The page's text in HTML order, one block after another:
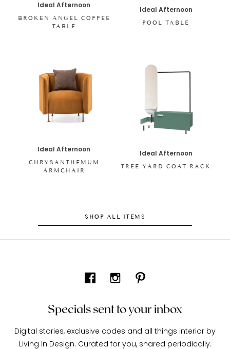
Ideal Afternoon
BROKEN ANGEL COFFEE
TABLE
Ideal Afternoon
POOL TABLE
Ideal Afternoon
CHRYSANTHEMUM
ARMCHAIR
Ideal Afternoon
TREE YARD COAT RACK
SHOP ALL ITEMS
Specials sent to your inbox
Digital stories, exclusive codes and all things interior by
Living In Design. Curated for you, shared periodically.